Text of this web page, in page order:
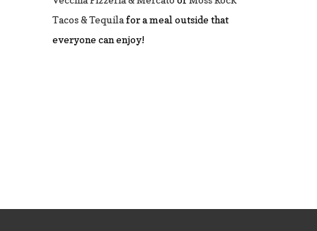
Tacos & Tequilafor a meal outside that
everyone can enjoy!